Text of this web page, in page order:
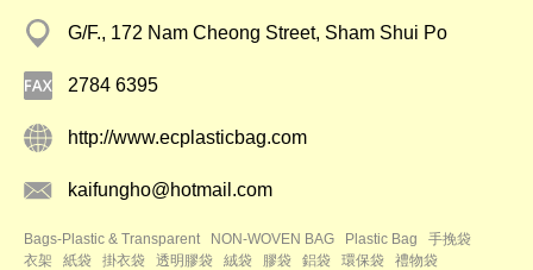
G/F., 172 Nam Cheong Street, Sham Shui Po
2784 6395
http://www.ecplasticbag.com
kaifungho@hotmail.com
Bags-Plastic & Transparent NON-WOVEN BAG Plastic Bag
手挽袋
衣架
紙袋 掛衣袋 透明膠袋 絨袋 膠袋 鋁袋 環保袋 禮物袋